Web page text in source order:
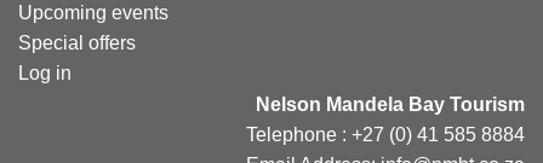
Upcoming events
Special offers
Log in
Nelson Mandela Bay Tourism
Telephone : +27 (0) 41 585 8884